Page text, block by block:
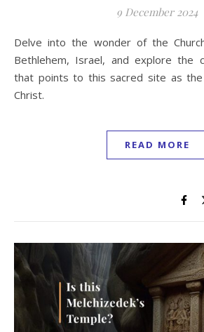
9 December 2024
Delve into the wonder of the Church of the Nativity in
Bethlehem, Israel, and explore the
that points to this sacred site as the
Christ.
READ MORE